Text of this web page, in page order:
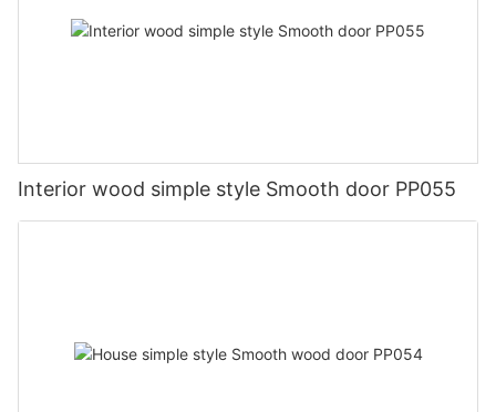
Interior wood simple style Smooth door PP055